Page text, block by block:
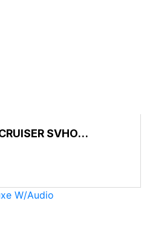
SVHO